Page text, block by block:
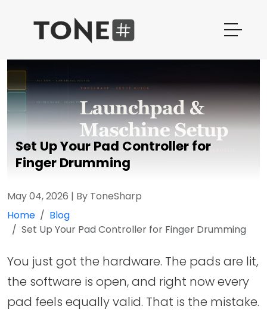
Set Up Your Pad Controller for
Finger Drumming
May 04, 2026 | By ToneSharp
Home
Blog
Set Up Your Pad Controller for Finger Drumming
You just got the hardware. The pads are lit,
the software is open, and right now every
pad feels equally valid. That is the mistake.